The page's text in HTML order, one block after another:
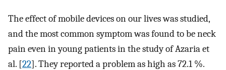
The effect of mobile devices on our lives was studied,
and the most common symptom was found to be neck
pain even in young patients in the study of Azaria et
al. [22]. They reported a problem as high as 72.1 %.